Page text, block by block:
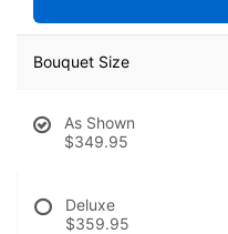
Bouquet Size
As Shown
$349.95
Deluxe
$359.95